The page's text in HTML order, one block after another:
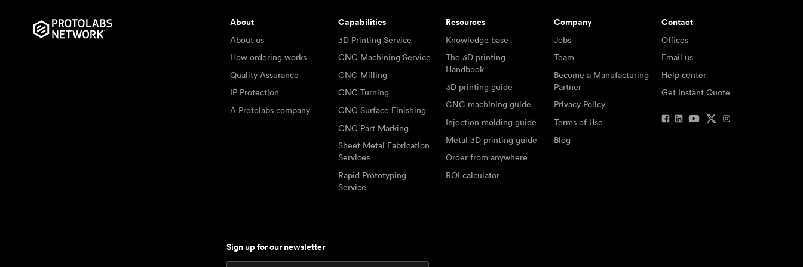
About
About us
How ordering works
Quality Assurance
IP Protection
A Protolabs company
Capabilities
3D Printing Service
CNC Machining Service
CNC Milling
CNC Turning
CNC Surface Finishing
CNC Part Marking
Sheet Metal Fabrication
Services
Rapid Prototyping
Service
Resources
Knowledge base
The 3D printing
Handbook
3D printing guide
CNC machining guide
Injection molding guide
Metal 3D printing guide
Order from anywhere
ROI calculator
Company
Jobs
Team
Become a Manufacturing
Partner
Privacy Policy
Terms of Use
Blog
Contact
Offices
Email us
Help center
Get Instant Quote
Sign up for our newsletter